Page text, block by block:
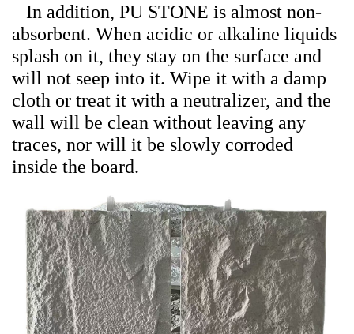
In addition, PU STONE is almost non-
absorbent. When acidic or alkaline liquids
splash on it, they stay on the surface and
will not seep into it. Wipe it with a damp
cloth or treat it with a neutralizer, and the
wall will be clean without leaving any
traces, nor will it be slowly corroded
inside the board.